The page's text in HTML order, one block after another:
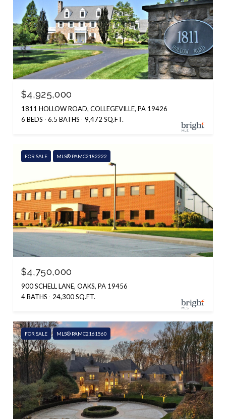
$4,925,000
1811 HOLLOW ROAD, COLLEGEVILLE, PA 19426
6 BEDS
6.5 BATHS 9,472 SQ.FT.
FOR SALE MLS® PAMC2182222
$4,750,000
900 SCHELL LANE, OAKS, PA 19456
4 BATHS
24,300 SQ.FT.
FOR SALE MLS® PAMC2161560